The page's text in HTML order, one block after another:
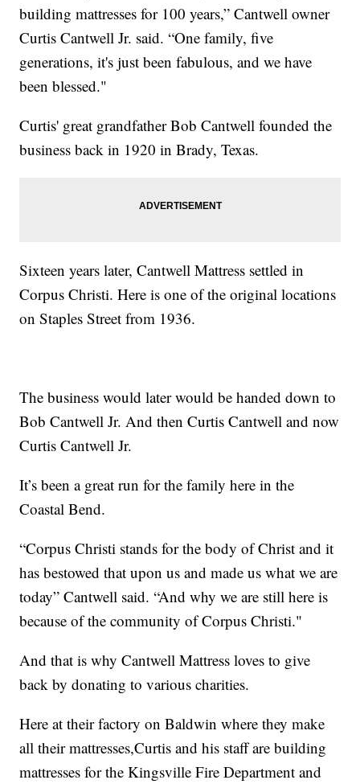
building mattresses for 100 years,” Cantwell owner
Curtis Cantwell Jr. said. “One family, five
generations, it's just been fabulous, and we have
been blessed."
Curtis' great grandfather Bob Cantwell founded the
business back in 1920 in Brady, Texas.
Sixteen years later, Cantwell Mattress settled in
Corpus Christi. Here is one of the original locations
on Staples Street from 1936.
The business would later would be handed down to
Bob Cantwell Jr. And then Curtis Cantwell and now
Curtis Cantwell Jr.
It’s been a great run for the family here in the
Coastal Bend.
“Corpus Christi stands for the body of Christ and it
has bestowed that upon us and made us what we are
today” Cantwell said. “And why we are still here is
because of the community of Corpus Christi."
And that is why Cantwell Mattress loves to give
back by donating to various charities.
Here at their factory on Baldwin where they make
all their mattresses,Curtis and his staff are building
mattresses for the Kingsville Fire Department and